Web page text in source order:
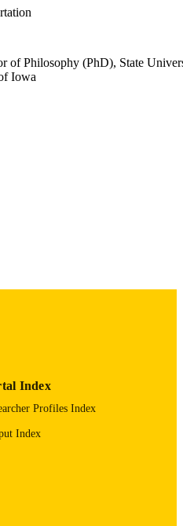
of Philosophy (PhD), State
Iowa
Index
Profiles Index
Index